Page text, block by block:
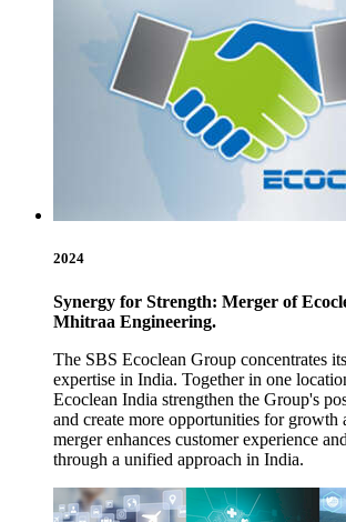
2024
Synergy for Strength: Merger of
Mhitraa Engineering.
The SBS Ecoclean Group concentrates
expertise in India. Together in one
Ecoclean India strengthen the Group's
and create more opportunities for
merger enhances customer experience
through a unified approach in India.